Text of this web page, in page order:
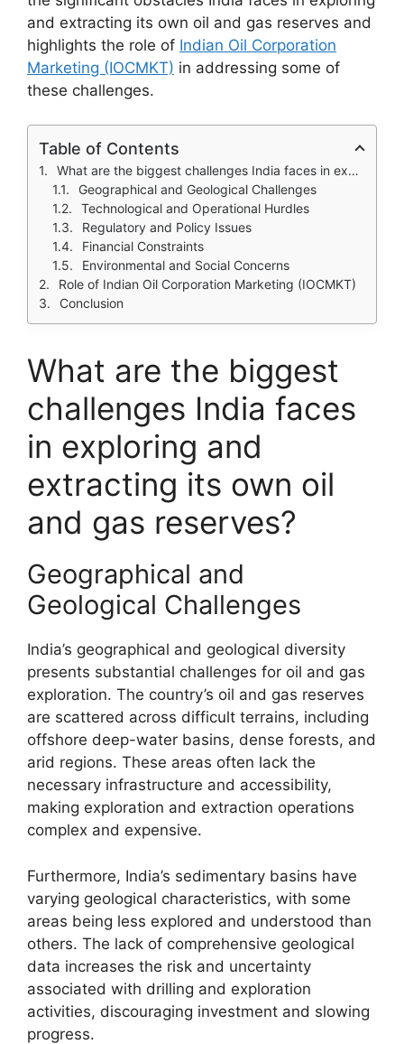
and extracting its own oil and gas reserves and
highlights the role of Indian Oil Corporation
Marketing (IOCMKT) in addressing some of
these challenges.
Table of Contents
What are the biggest challenges India faces in exploring and extracting its own oil and gas reserves?
Geographical and Geological Challenges
Technological and Operational Hurdles
Regulatory and Policy Issues
Financial Constraints
Environmental and Social Concerns
Role of Indian Oil Corporation Marketing (IOCMKT)
Conclusion
What are the biggest
challenges India faces
in exploring and
extracting its own oil
and gas reserves?
Geographical and
Geological Challenges
India’s geographical and geological diversity
presents substantial challenges for oil and gas
exploration. The country’s oil and gas reserves
are scattered across difficult terrains, including
offshore deep-water basins, dense forests, and
arid regions. These areas often lack the
necessary infrastructure and accessibility,
making exploration and extraction operations
complex and expensive.
Furthermore, India’s sedimentary basins have
varying geological characteristics, with some
areas being less explored and understood than
others. The lack of comprehensive geological
data increases the risk and uncertainty
associated with drilling and exploration
activities, discouraging investment and slowing
progress.